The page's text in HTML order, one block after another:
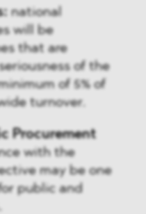
national
will be
that are
of the
of 5% of
turnover.
Procurement
with the
may be one
public and